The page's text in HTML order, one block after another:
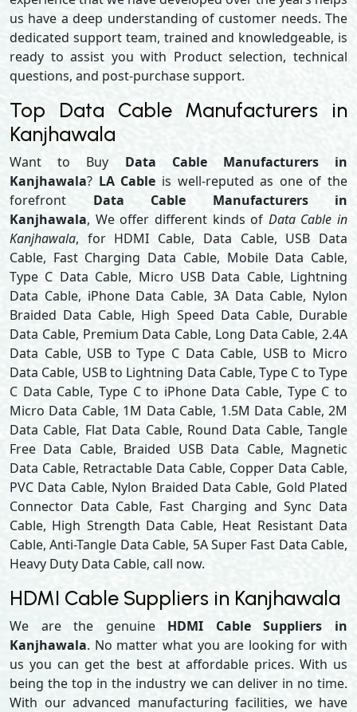
us have a deep understanding of customer needs. The
dedicated support team, trained and knowledgeable, is
ready to assist you with Product selection, technical
questions, and post-purchase support.
Top Data Cable Manufacturers in
Kanjhawala
Want to Buy Data Cable Manufacturers in
Kanjhawala? LA Cable is well-reputed as one of the
forefront Data Cable Manufacturers in
Kanjhawala, We offer different kinds of Data Cable in
Kanjhawala, for HDMI Cable, Data Cable, USB Data
Cable, Fast Charging Data Cable, Mobile Data Cable,
Type C Data Cable, Micro USB Data Cable, Lightning
Data Cable, iPhone Data Cable, 3A Data Cable, Nylon
Braided Data Cable, High Speed Data Cable, Durable
Data Cable, Premium Data Cable, Long Data Cable, 2.4A
Data Cable, USB to Type C Data Cable, USB to Micro
Data Cable, USB to Lightning Data Cable, Type C to Type
C Data Cable, Type C to iPhone Data Cable, Type C to
Micro Data Cable, 1M Data Cable, 1.5M Data Cable, 2M
Data Cable, Flat Data Cable, Round Data Cable, Tangle
Free Data Cable, Braided USB Data Cable, Magnetic
Data Cable, Retractable Data Cable, Copper Data Cable,
PVC Data Cable, Nylon Braided Data Cable, Gold Plated
Connector Data Cable, Fast Charging and Sync Data
Cable, High Strength Data Cable, Heat Resistant Data
Cable, Anti-Tangle Data Cable, 5A Super Fast Data Cable,
Heavy Duty Data Cable, call now.
HDMI Cable Suppliers in Kanjhawala
We are the genuine HDMI Cable Suppliers in
Kanjhawala. No matter what you are looking for with
us you can get the best at affordable prices. With us
being the top in the industry we can deliver in no time.
With our advanced manufacturing facilities, we have